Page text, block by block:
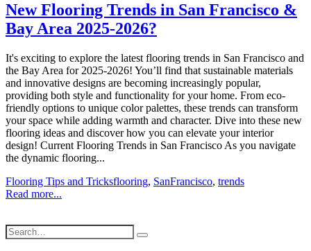
New Flooring Trends in San Francisco &
Bay Area 2025-2026?
It's exciting to explore the latest flooring trends in San Francisco and
the Bay Area for 2025-2026! You’ll find that sustainable materials
and innovative designs are becoming increasingly popular,
providing both style and functionality for your home. From eco-
friendly options to unique color palettes, these trends can transform
your space while adding warmth and character. Dive into these new
flooring ideas and discover how you can elevate your interior
design! Current Flooring Trends in San Francisco As you navigate
the dynamic flooring...
Flooring Tips and Tricksflooring, SanFrancisco, trends
Read more...